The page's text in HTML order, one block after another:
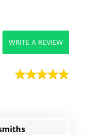
WRITE A REVIEW